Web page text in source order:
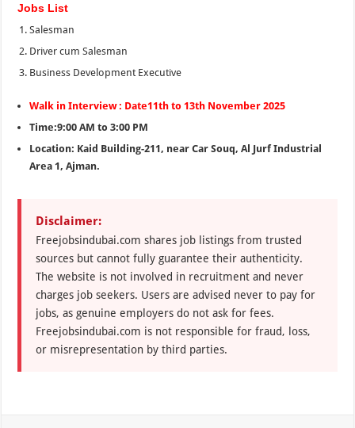
Jobs List
Salesman
Driver cum Salesman
Business Development Executive
Walk in Interview : Date11th to 13th November 2025
Time:9:00 AM to 3:00 PM
Location: Kaid Building-211, near Car Souq, Al Jurf Industrial
Area 1, Ajman.
Disclaimer:
Freejobsindubai.com shares job listings from trusted
sources but cannot fully guarantee their authenticity.
The website is not involved in recruitment and never
charges job seekers. Users are advised never to pay for
jobs, as genuine employers do not ask for fees.
Freejobsindubai.com is not responsible for fraud, loss,
or misrepresentation by third parties.